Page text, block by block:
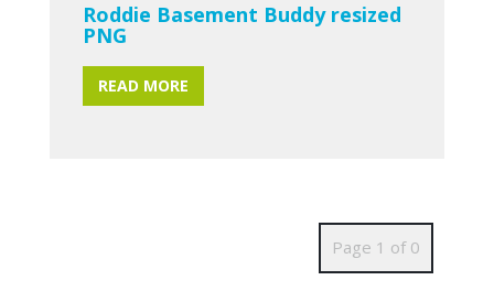
Roddie Basement Buddy resized
PNG
READ MORE
Page 1 of 0